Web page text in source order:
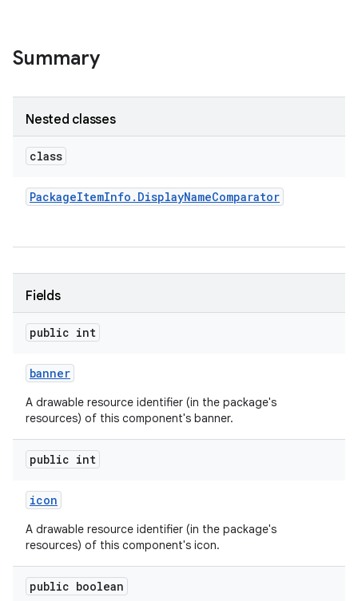
Summary
Nested classes
class
PackageItemInfo . DisplayNameComparator
Fields
public int
banner
A drawable resource identifier (in the package's
resources) of this component's banner.
public int
icon
A drawable resource identifier (in the package's
resources) of this component's icon.
public boolean